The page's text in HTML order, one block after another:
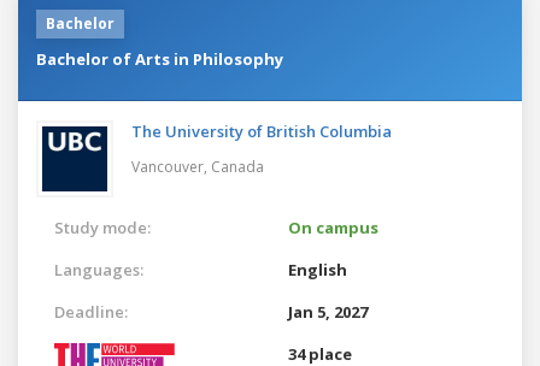
Bachelor
Bachelor of Arts in Philosophy
The University of British Columbia
Vancouver, Canada
Study mode:
On campus
Languages:
English
Deadline:
Jan 5, 2027
34 place